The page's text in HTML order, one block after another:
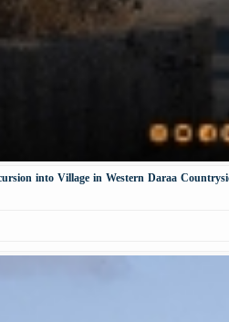
into Village in Western Daraa